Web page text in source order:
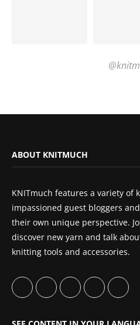
ABOUT KNITMUCH
KNITmuch features a variety of
impassioned guest bloggers
their own unique perspective.
discover new yarn and talk
knitting tools and accessories.